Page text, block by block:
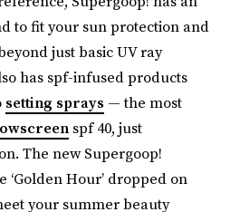
to fit your sun protection and
just basic UV ray
has spf-infused products
setting sprays — the most
spf 40, just
The new Supergoop!
‘Golden Hour’ dropped on
your summer beauty